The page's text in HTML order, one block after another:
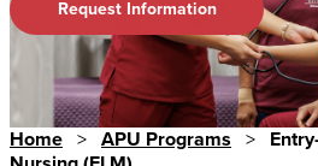
Request Information
Home > APU Programs >